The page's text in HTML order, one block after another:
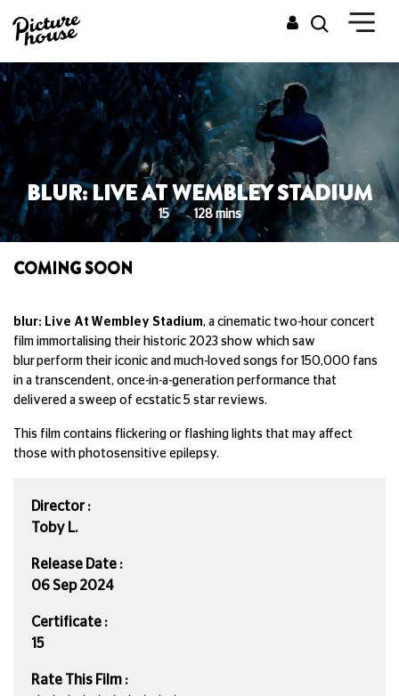
BLUR: LIVE AT WEMBLEY STADIUM
15 128 mins
COMING SOON
blur: Live At Wembley Stadium, a cinematic two-hour concert
film immortalising their historic 2023 show which saw
blur perform their iconic and much-loved songs for 150,000 fans
in a transcendent, once-in-a-generation performance that
delivered a sweep of ecstatic 5 star reviews.
This film contains flickering or flashing lights that may affect
those with photosensitive epilepsy.
Director :
Toby L.
Release Date :
06 Sep 2024
Certificate :
15
Rate This Film :